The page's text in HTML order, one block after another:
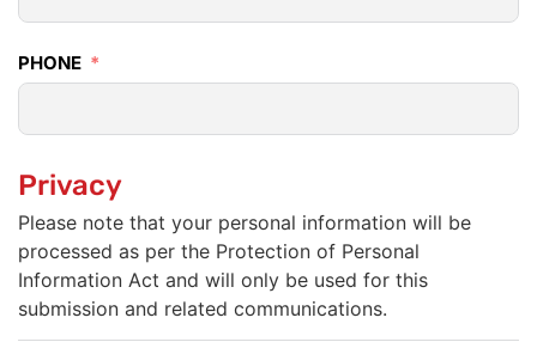
PHONE
Privacy
Please note that your personal information will be
processed as per the Protection of Personal
Information Act and will only be used for this
submission and related communications.